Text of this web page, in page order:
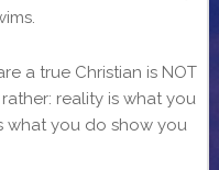
a true Christian is NOT
reality is what you
what you do show you